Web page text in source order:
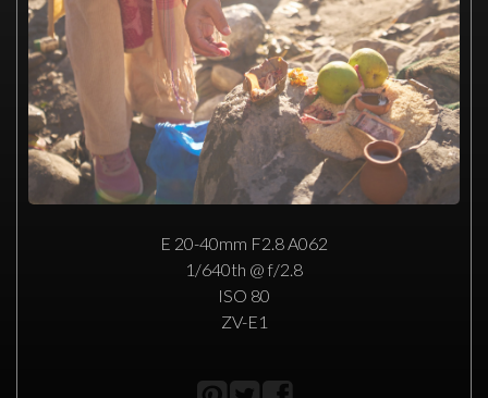
E 20-40mm F2.8 A062
1/640th @ f/2.8
ISO 80
ZV-E1